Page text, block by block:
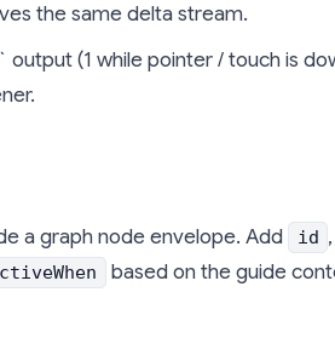
the same delta stream.
(1 while pointer / touch is
a graph node envelope. Add id
based on the guide